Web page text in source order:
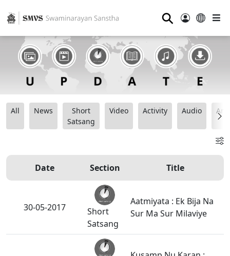
⚲
All News
Short
Satsang
Video Activity Audio
Date Section Title
30-05-2017
Short
Satsang
Aatmiyata : Ek Bija Na
Sur Ma Sur Milaviye